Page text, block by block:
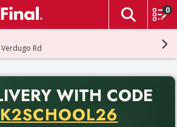
The
0
Rd
WITH CODE
Free delivery with promo code